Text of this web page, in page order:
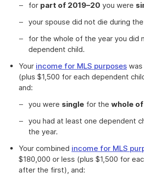
for part of 2019–20 you were
your spouse did not die during
for the whole of the year you did
dependent child.
Your income for MLS purposes was
(plus $1,500 for each dependent
and:
you were single for the whole
you had at least one dependent
the year.
Your combined income for MLS
$180,000 or less (plus $1,500 for
after the first), and: